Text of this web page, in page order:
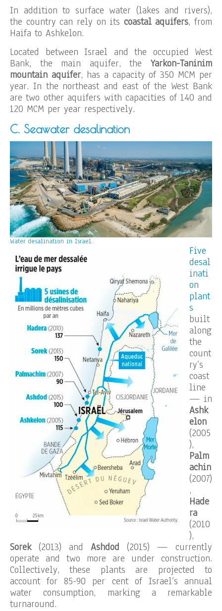
In addition to surface water (lakes and rivers),
the country can rely on its coastal aquifers, from
Haifa to Ashkelon.
Located between Israel and the occupied West
Bank, the main aquifer, the Yarkon-Taninim
mountain aquifer, has a capacity of 350 MCM per
year. In the northeast and east of the West Bank
are two other aquifers with capacities of 140 and
120 MCM per year respectively.
C. Seawater desalination
Water desalination in Israel.
Five
desal
inati
on
plant
s
built
along
the
count
ry’s
coast
line
— in
Ashk
elon
(2005
),
Palm
achin
(2007)
,
Hade
ra
(2010
),
Sorek (2013) and Ashdod (2015)
— currently
operate and two more are under construction.
Collectively, these plants are projected to
account for 85-90 per cent of Israel’s annual
water consumption, marking a remarkable
turnaround.